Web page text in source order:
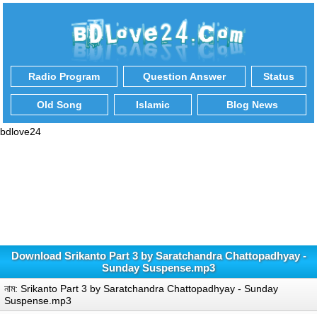
Radio Program Question Answer Status
Old Song Islamic Blog News
bdlove24
Download Srikanto Part 3 by Saratchandra Chattopadhyay -
Sunday Suspense.mp3
নাম: Srikanto Part 3 by Saratchandra Chattopadhyay - Sunday
Suspense.mp3